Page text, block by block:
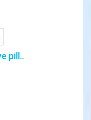
pill..